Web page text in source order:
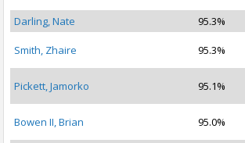
Darling, Nate
95.3%
Smith, Zhaire 95.3%
Pickett, Jamorko 95.1%
Bowen II, Brian 95.0%